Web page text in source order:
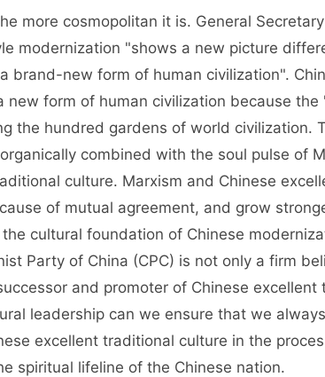
cosmopolitan it is. General
modernization "shows a new picture
brand-new form of human civilization".
new form of human civilization because
the hundred gardens of world civilization.
combined with the soul pulse of
culture. Marxism and Chinese
of mutual agreement, and grow
cultural foundation of Chinese
Party of China (CPC) is not only a firm
and promoter of Chinese excellent
leadership can we ensure that we
excellent traditional culture in the
spiritual lifeline of the Chinese nation.